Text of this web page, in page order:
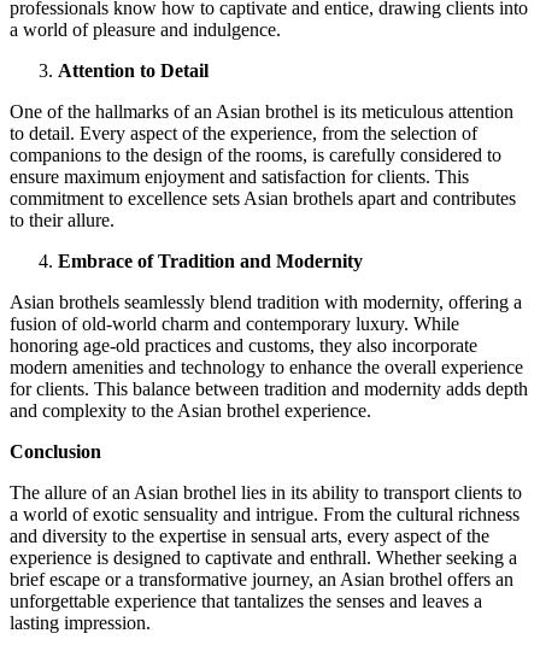
professionals know how to captivate and entice, drawing clients into
a world of pleasure and indulgence.
Attention to Detail
One of the hallmarks of an Asian brothel is its meticulous attention
to detail. Every aspect of the experience, from the selection of
companions to the design of the rooms, is carefully considered to
ensure maximum enjoyment and satisfaction for clients. This
commitment to excellence sets Asian brothels apart and contributes
to their allure.
Embrace of Tradition and Modernity
Asian brothels seamlessly blend tradition with modernity, offering a
fusion of old-world charm and contemporary luxury. While
honoring age-old practices and customs, they also incorporate
modern amenities and technology to enhance the overall experience
for clients. This balance between tradition and modernity adds depth
and complexity to the Asian brothel experience.
Conclusion
The allure of an Asian brothel lies in its ability to transport clients to
a world of exotic sensuality and intrigue. From the cultural richness
and diversity to the expertise in sensual arts, every aspect of the
experience is designed to captivate and enthrall. Whether seeking a
brief escape or a transformative journey, an Asian brothel offers an
unforgettable experience that tantalizes the senses and leaves a
lasting impression.